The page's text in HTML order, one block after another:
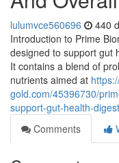
lulumvce560696 440
Introduction to Prime
designed to support gut
It contains a blend of
nutrients aimed at
gold.com/45396730/
support-gut-health-
Comments